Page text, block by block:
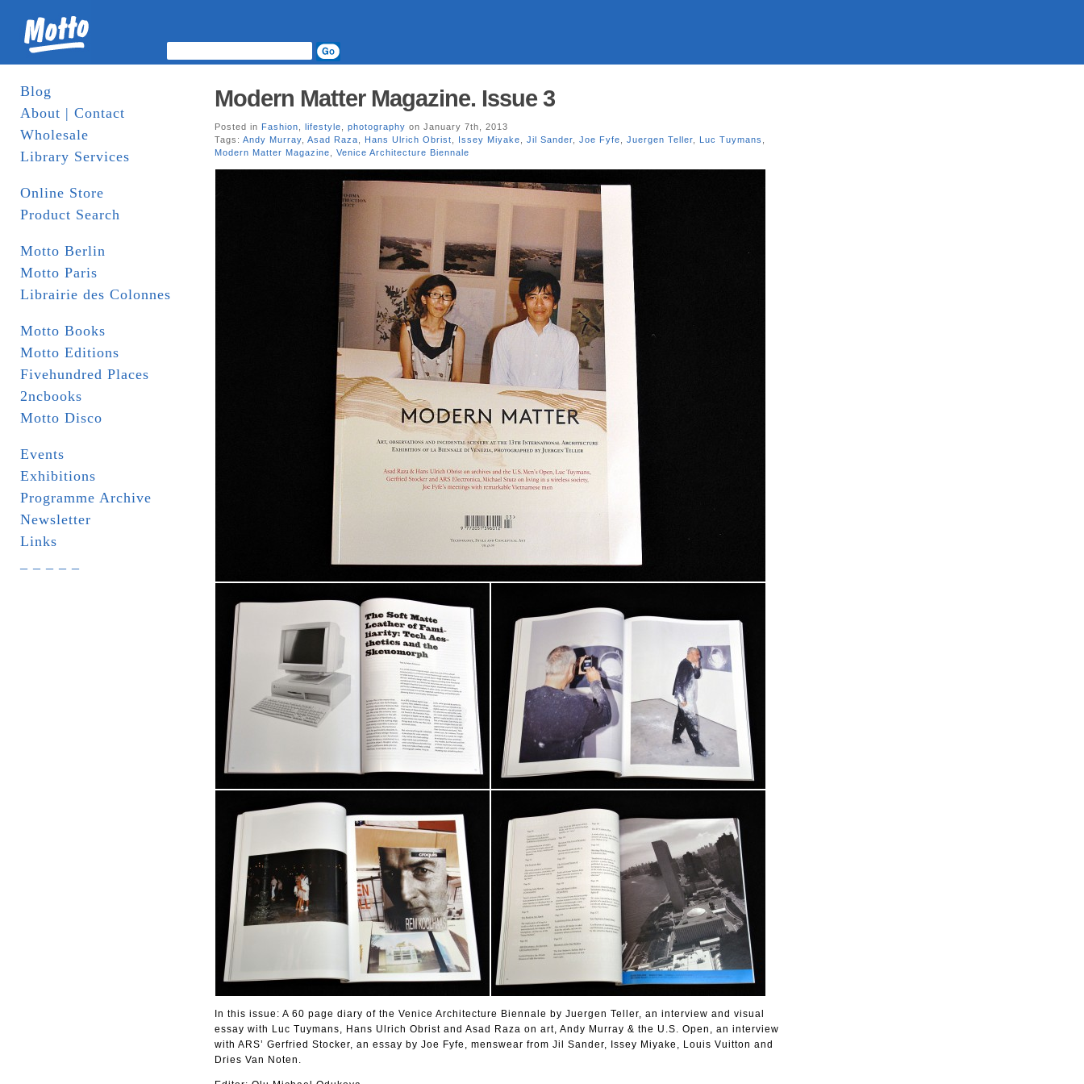
Blog
About | Contact
Wholesale
Library Services
Online Store
Product Search
Motto Berlin
Motto Paris
Librairie des Colonnes
Motto Books
Motto Editions
Fivehundred Places
2ncbooks
Motto Disco
Events
Exhibitions
Programme Archive
Newsletter
Links
Modern Matter Magazine. Issue 3
Posted in Fashion lifestyle photography on January 7th, 2013
Tags: Andy Murray Asad Raza Hans Ulrich Obrist Issey Miyake Jil Sander Joe Fyfe Juergen Teller Luc Tuymans
Modern Matter Magazine
Venice Architecture Biennale
In this issue: A 60 page diary of the Venice Architecture Biennale by Juergen Teller, an interview and visual
essay with Luc Tuymans, Hans Ulrich Obrist and Asad Raza on art, Andy Murray & the U.S. Open, an interview
with ARS’ Gerfried Stocker, an essay by Joe Fyfe, menswear from Jil Sander, Issey Miyake, Louis Vuitton and
Dries Van Noten.